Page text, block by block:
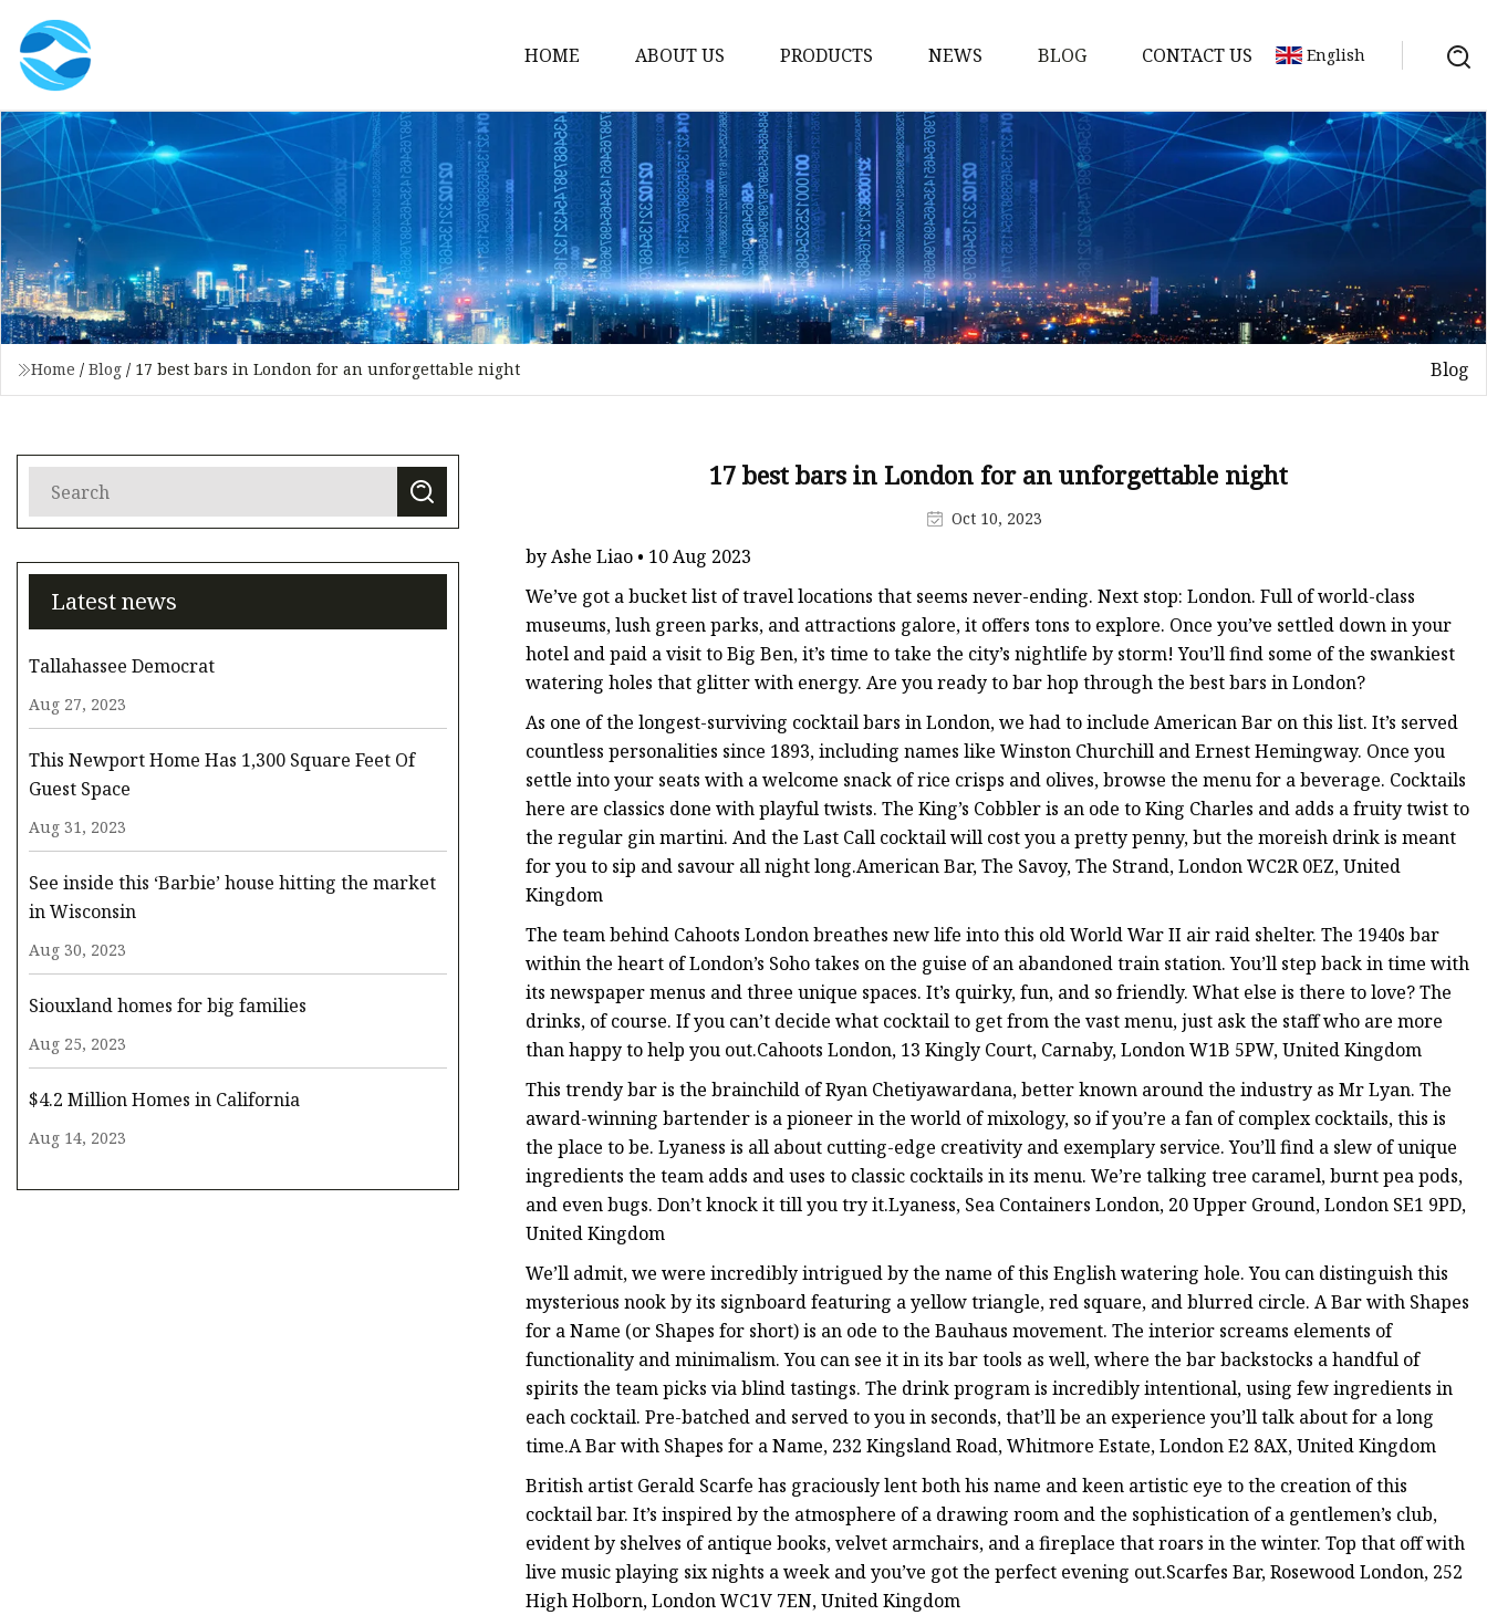
HOME ABOUT US PRODUCTS
Stained Glass Home
Stained Glass Door
Stained Glass Lamp
Stained Glass Window
Stained Glass Screen
Stained Glass Building
Stained Glass Wall Lamp
NEWS BLOG CONTACT US English
Home / Blog / 17 best bars in London for an unforgettable night Blog
Latest news
Tallahassee Democrat
Aug 27, 2023
This Newport Home Has 1,300 Square Feet Of
Guest Space
Aug 31, 2023
See inside this ‘Barbie’ house hitting the market
in Wisconsin
Aug 30, 2023
Siouxland homes for big families
Aug 25, 2023
$4.2 Million Homes in California
Aug 14, 2023
17 best bars in London for an unforgettable night
Oct 10, 2023
by Ashe Liao • 10 Aug 2023
We’ve got a bucket list of travel locations that seems never-ending. Next stop: London. Full of world-class
museums, lush green parks, and attractions galore, it offers tons to explore. Once you’ve settled down in your
hotel and paid a visit to Big Ben, it’s time to take the city’s nightlife by storm! You’ll find some of the swankiest
watering holes that glitter with energy. Are you ready to bar hop through the best bars in London?
As one of the longest-surviving cocktail bars in London, we had to include American Bar on this list. It’s served
countless personalities since 1893, including names like Winston Churchill and Ernest Hemingway. Once you
settle into your seats with a welcome snack of rice crisps and olives, browse the menu for a beverage. Cocktails
here are classics done with playful twists. The King’s Cobbler is an ode to King Charles and adds a fruity twist to
the regular gin martini. And the Last Call cocktail will cost you a pretty penny, but the moreish drink is meant
for you to sip and savour all night long.American Bar, The Savoy, The Strand, London WC2R 0EZ, United
Kingdom
The team behind Cahoots London breathes new life into this old World War II air raid shelter. The 1940s bar
within the heart of London’s Soho takes on the guise of an abandoned train station. You’ll step back in time with
its newspaper menus and three unique spaces. It’s quirky, fun, and so friendly. What else is there to love? The
drinks, of course. If you can’t decide what cocktail to get from the vast menu, just ask the staff who are more
than happy to help you out.Cahoots London, 13 Kingly Court, Carnaby, London W1B 5PW, United Kingdom
This trendy bar is the brainchild of Ryan Chetiyawardana, better known around the industry as Mr Lyan. The
award-winning bartender is a pioneer in the world of mixology, so if you’re a fan of complex cocktails, this is
the place to be. Lyaness is all about cutting-edge creativity and exemplary service. You’ll find a slew of unique
ingredients the team adds and uses to classic cocktails in its menu. We’re talking tree caramel, burnt pea pods,
and even bugs. Don’t knock it till you try it.Lyaness, Sea Containers London, 20 Upper Ground, London SE1 9PD,
United Kingdom
We’ll admit, we were incredibly intrigued by the name of this English watering hole. You can distinguish this
mysterious nook by its signboard featuring a yellow triangle, red square, and blurred circle. A Bar with Shapes
for a Name (or Shapes for short) is an ode to the Bauhaus movement. The interior screams elements of
functionality and minimalism. You can see it in its bar tools as well, where the bar backstocks a handful of
spirits the team picks via blind tastings. The drink program is incredibly intentional, using few ingredients in
each cocktail. Pre-batched and served to you in seconds, that’ll be an experience you’ll talk about for a long
time.A Bar with Shapes for a Name, 232 Kingsland Road, Whitmore Estate, London E2 8AX, United Kingdom
British artist Gerald Scarfe has graciously lent both his name and keen artistic eye to the creation of this
cocktail bar. It’s inspired by the atmosphere of a drawing room and the sophistication of a gentlemen’s club,
evident by shelves of antique books, velvet armchairs, and a fireplace that roars in the winter. Top that off with
live music playing six nights a week and you’ve got the perfect evening out.Scarfes Bar, Rosewood London, 252
High Holborn, London WC1V 7EN, United Kingdom